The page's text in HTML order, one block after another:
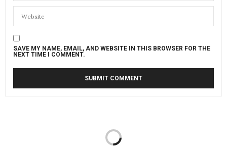
SAVE MY NAME, EMAIL, AND WEBSITE IN THIS BROWSER FOR THE
NEXT TIME I COMMENT.